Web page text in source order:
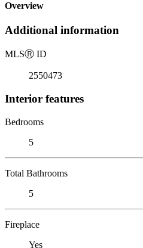
Overview
Additional information
MLSⓇ ID
2550473
Interior features
Bedrooms
5
Total Bathrooms
5
Fireplace
Yes